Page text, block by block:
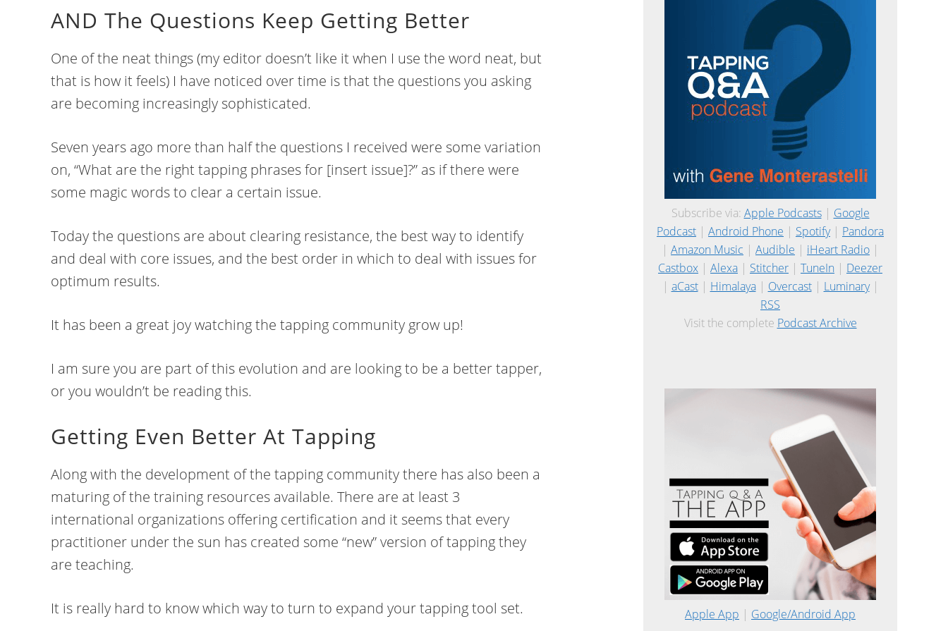
AND The Questions Keep Getting Better
One of the neat things (my editor doesn’t like it when I use the word neat, but
that is how it feels) I have noticed over time is that the questions you asking
are becoming increasingly sophisticated.
Seven years ago more than half the questions I received were some variation
on, “What are the right tapping phrases for [insert issue]?” as if there were
some magic words to clear a certain issue.
Today the questions are about clearing resistance, the best way to identify
and deal with core issues, and the best order in which to deal with issues for
optimum results.
It has been a great joy watching the tapping community grow up!
I am sure you are part of this evolution and are looking to be a better tapper,
or you wouldn’t be reading this.
Getting Even Better At Tapping
Along with the development of the tapping community there has also been a
maturing of the training resources available. There are at least 3
international organizations offering certification and it seems that every
practitioner under the sun has created some “new” version of tapping they
are teaching.
It is really hard to know which way to turn to expand your tapping tool set.
Subscribe via: Apple Podcasts| Google
Podcast | Android Phone | Spotify| Pandora
| Amazon Music | Audible | iHeart Radio |
Castbox | Alexa | Stitcher | TuneIn | Deezer
| aCast| Himalaya| Overcast| Luminary|
RSS
Visit the complete Podcast Archive
Apple App | Google/Android App